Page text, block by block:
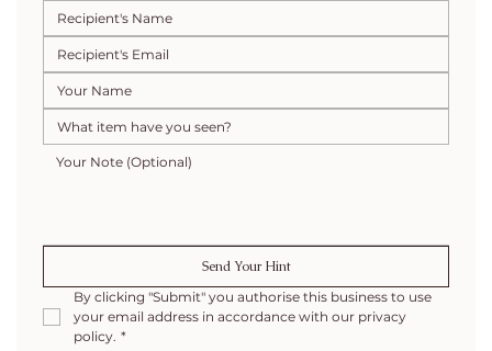
Send Your Hint
By clicking "Submit" you authorise this business to use
your email address in accordance with our privacy
policy. *